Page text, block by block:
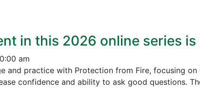
in this 2026 online series
am
and practice with Protection from Fire, focusing
confidence and ability to ask good questions.